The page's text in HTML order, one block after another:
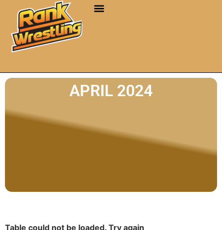
APRIL 2024
Table could not be loaded. Try again